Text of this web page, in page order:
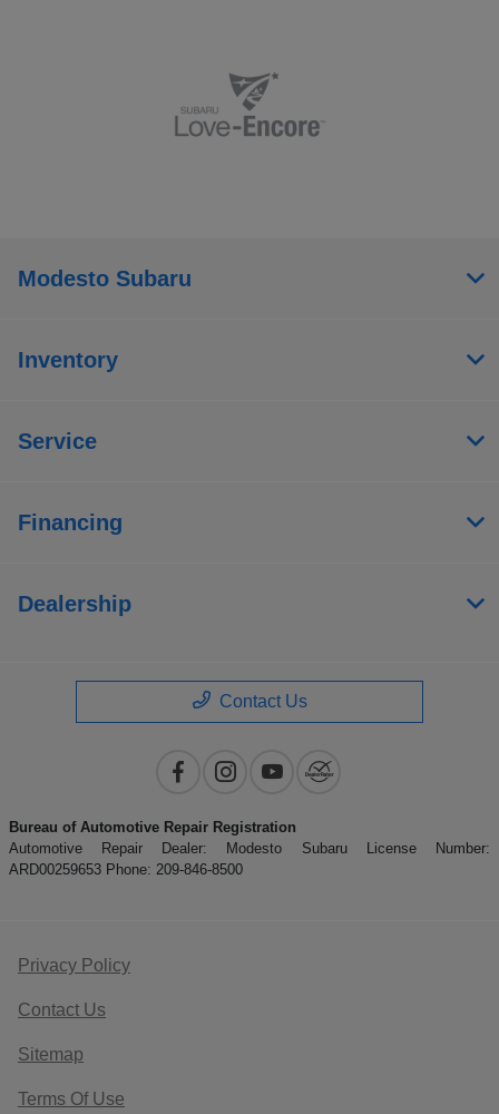
Modesto Subaru
Inventory
Service
Financing
Dealership
Contact Us
Bureau of Automotive Repair Registration
Automotive Repair Dealer: Modesto Subaru License Number:
ARD00259653 Phone: 209-846-8500
Privacy Policy
Contact Us
Sitemap
Terms Of Use